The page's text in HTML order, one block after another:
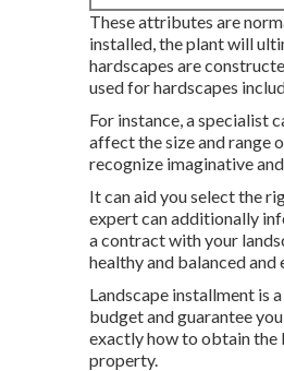
These attributes are
installed, the plant will
hardscapes are
used for hardscapes
For instance, a specialist
affect the size and range
recognize imaginative
It can aid you select the
expert can additionally
a contract with your
healthy and balanced
Landscape installment is
budget and guarantee
exactly how to obtain the
property.